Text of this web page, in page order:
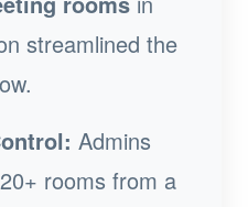
streamlined the
Admins
rooms from a